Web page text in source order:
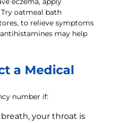
oatmeal bath
to relieve symptoms
may help
a Medical
number if:
your throat is